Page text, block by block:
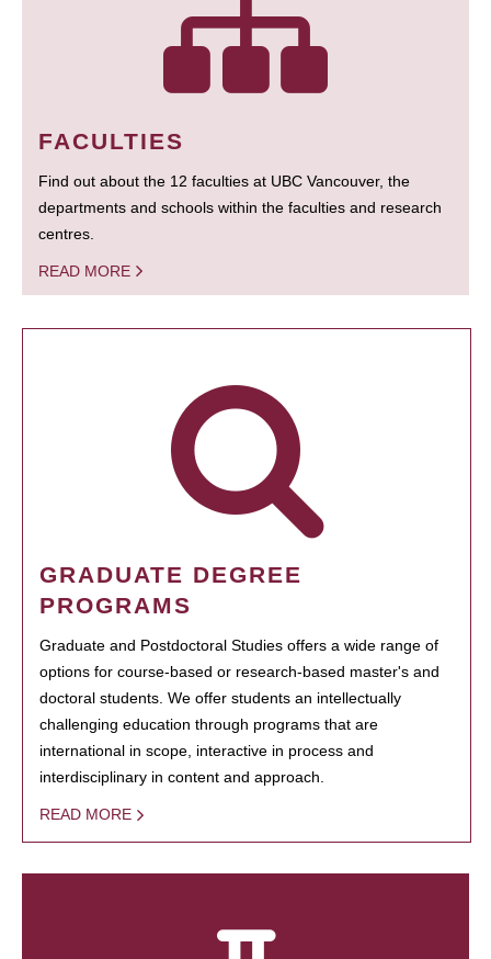
FACULTIES
Find out about the 12 faculties at UBC Vancouver, the
departments and schools within the faculties and research
centres.
READ MORE
GRADUATE DEGREE
PROGRAMS
Graduate and Postdoctoral Studies offers a wide range of
options for course-based or research-based master's and
doctoral students. We offer students an intellectually
challenging education through programs that are
international in scope, interactive in process and
interdisciplinary in content and approach.
READ MORE